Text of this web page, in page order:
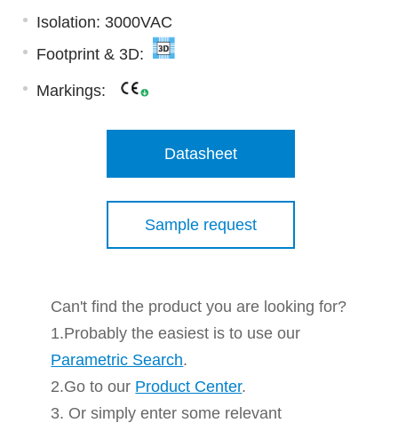
Isolation: 3000VAC
Footprint & 3D:
Markings:
Datasheet
Sample request
Can't find the product you are looking for?
1.Probably the easiest is to use our
Parametric Search.
2.Go to our Product Center.
3. Or simply enter some relevant